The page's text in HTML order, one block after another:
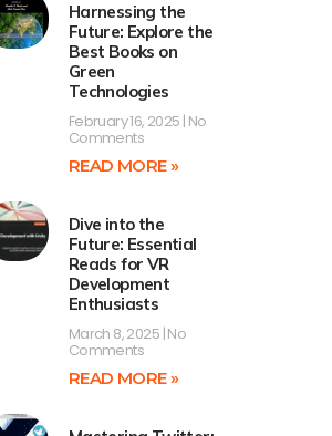
Harnessing the
Future: Explore the
Best Books on
Green
Technologies
February 16, 2025 No
Comments
READ MORE »
Dive into the
Future: Essential
Reads for VR
Development
Enthusiasts
March 8, 2025 No
Comments
READ MORE »